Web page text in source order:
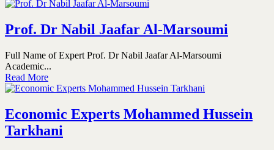
Prof. Dr Nabil Jaafar Al-Marsoumi
Full Name of Expert Prof. Dr Nabil Jaafar Al-Marsoumi
Academic...
Read More
Economic Experts Mohammed Hussein
Tarkhani